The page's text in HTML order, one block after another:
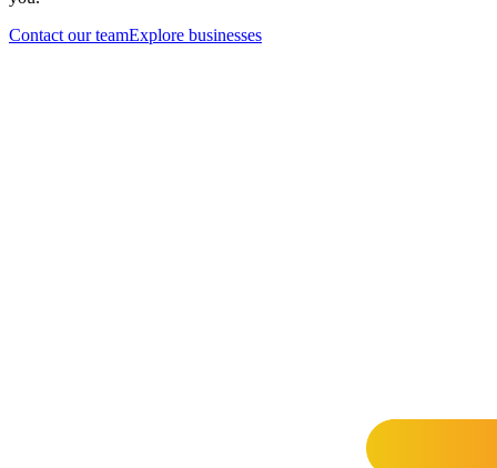
Contact our teamExplore businesses